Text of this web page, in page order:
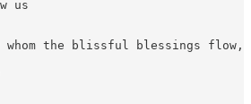
us
whom the blissful blessings flow,